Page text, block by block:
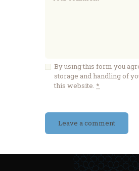
By using this form you
storage and handling of
this website. *